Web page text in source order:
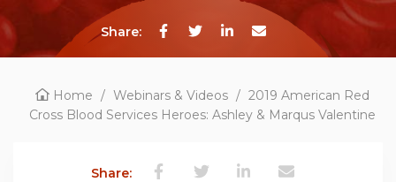
Share:
Home / Webinars & Videos / 2019 American Red
Cross Blood Services Heroes: Ashley & Marqus Valentine
Share: